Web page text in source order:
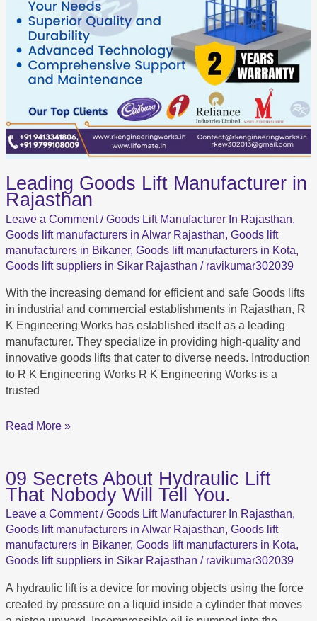
Leading Goods Lift Manufacturer in
Rajasthan
Leave a Comment /Goods Lift Manufacturer In Rajasthan,
Goods lift manufacturers in Alwar Rajasthan,Goods lift
manufacturers in Bikaner,Goods lift manufacturers in Kota,
Goods lift suppliers in Sikar Rajasthan / ravikumar302039
With the increasing demand for efficient and safe Goods lifts
in industrial and commercial establishments in Rajasthan, R
K Engineering Works has established itself as a leading
manufacturer. They specialize in providing high-quality and
innovative goods lifts that cater to diverse needs. Introduction
to R K Engineering Works R K Engineering Works is a
trusted
Read More »
09 Secrets About Hydraulic Lift
That Nobody Will Tell You.
Leave a Comment /Goods Lift Manufacturer In Rajasthan,
Goods lift manufacturers in Alwar Rajasthan,Goods lift
manufacturers in Bikaner,Goods lift manufacturers in Kota,
Goods lift suppliers in Sikar Rajasthan / ravikumar302039
A hydraulic lift is a device for moving objects using the force
created by pressure on a liquid inside a cylinder that moves
09
Secrets
About
Hydraulic
Lift
That
Will
Tell